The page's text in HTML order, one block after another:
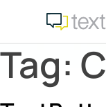
content
Tag: